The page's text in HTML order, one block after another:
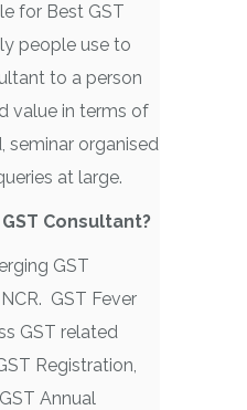
for Best GST
people use to
to a person
value in terms of
seminar organised
at large.
Consultant?
GST
GST Fever
GST related
Registration,
Annual